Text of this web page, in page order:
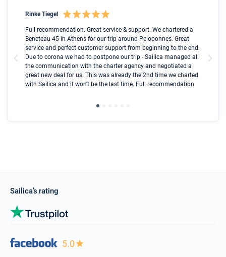
Rinke Tiegel
Full recommendation. Great service & support. We chartered a
Beneteau 45 in Athens for our trip around Peloponnes. Great
service and perfect customer support from beginning to the end.
Due to corona we had to postpone our trip - Sailica managed all
the communication with the charter agency and negotiated a
great new deal for us. This was already the 2nd time we charted
with Sailica and it won't be the last time. Full recommendation
Sailica’s rating
5.0